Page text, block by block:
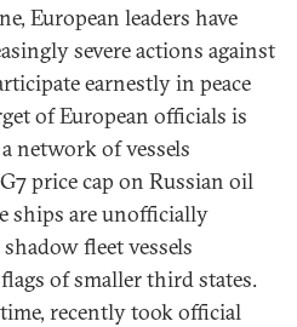
European leaders have
severe actions against
earnestly in peace
of European officials is
a network of vessels
price cap on Russian oil
ships are unofficially
fleet vessels
of smaller third states.
recently took official